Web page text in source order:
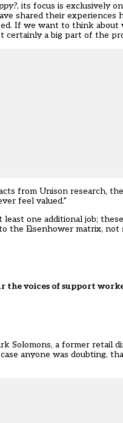
, its focus is exclusively
shared their experiences
If we want to think
certainly a big part of the
from Unison research,
feel valued.”
one additional job;
the Eisenhower matrix, not
the voices of support
Solomons, a former retail
anyone was doubting,